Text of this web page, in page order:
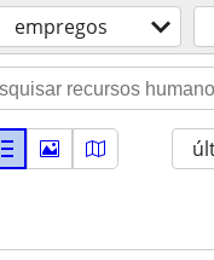
empregos